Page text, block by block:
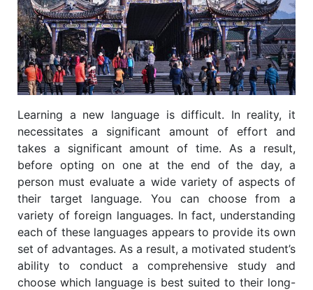
Learning a new language is difficult. In reality, it
necessitates a significant amount of effort and
takes a significant amount of time. As a result,
before opting on one at the end of the day, a
person must evaluate a wide variety of aspects of
their target language. You can choose from a
variety of foreign languages. In fact, understanding
each of these languages appears to provide its own
set of advantages. As a result, a motivated student’s
ability to conduct a comprehensive study and
choose which language is best suited to their long-